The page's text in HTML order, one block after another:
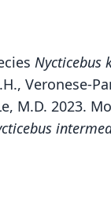
Nycticebus
Veronese-
M.D. 2023.